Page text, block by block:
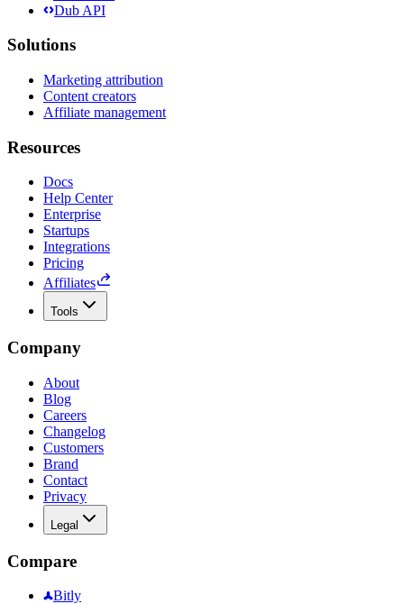
Dub API
Solutions
Marketing attribution
Content creators
Affiliate management
Resources
Docs
Help Center
Enterprise
Startups
Integrations
Pricing
Affiliates
Tools
Company
About
Blog
Careers
Changelog
Customers
Brand
Contact
Privacy
Legal
Compare
Bitly